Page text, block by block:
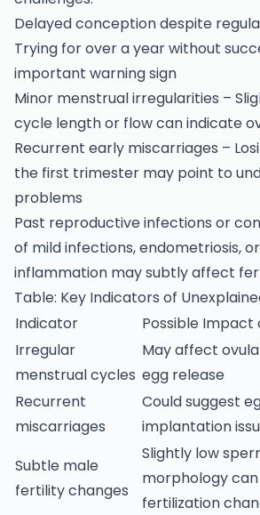
Delayed conception despite
Trying for over a year without
important warning sign
Minor menstrual irregularities –
cycle length or flow can indicate
Recurrent early miscarriages –
the first trimester may point to
problems
Past reproductive infections or
of mild infections, endometriosis,
inflammation may subtly affect
Table: Key Indicators of
Indicator
Possible Impact
Irregular
menstrual cycles
May affect
egg release
Recurrent
miscarriages
Could suggest
implantation
Subtle male
fertility changes
Slightly low
morphology
fertilization